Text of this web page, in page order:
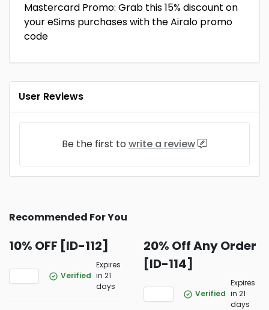
Mastercard Promo: Grab this 15% discount on
your eSims purchases with the Airalo promo
code
User Reviews
Be the first to write a review
Recommended For You
10% OFF [ID-112]
Verified
Expires
in 21
days
20% Off Any Order
[ID-114]
Verified
Expires
in 21
days